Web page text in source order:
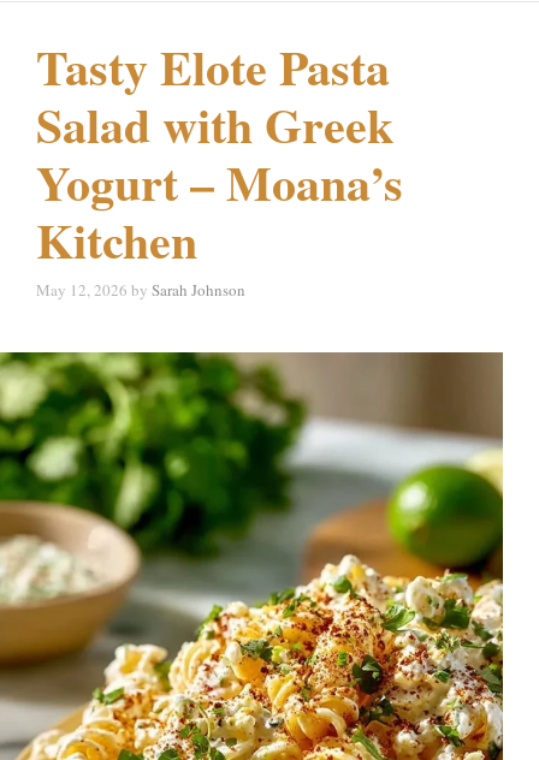
Tasty Elote Pasta
Salad with Greek
Yogurt – Moana’s
Kitchen
May 12, 2026 by Sarah Johnson